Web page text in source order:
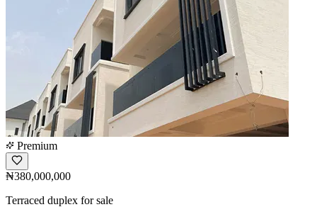
Premium
₦380,000,000
Terraced duplex for sale